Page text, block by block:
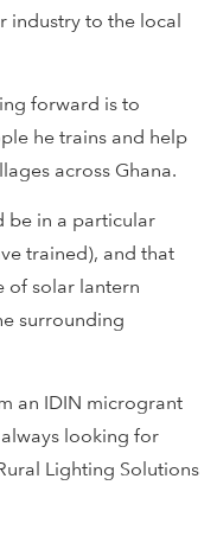
industry to the local
forward is to
he trains and help
across Ghana.
be in a particular
trained), and that
of solar lantern
surrounding
an IDIN microgrant
always looking for
Lighting Solutions